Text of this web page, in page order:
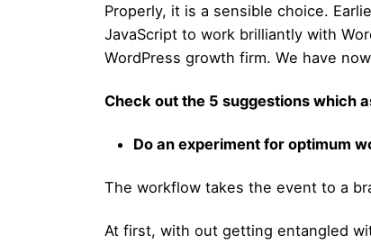
Properly, it is a sensible choice.
JavaScript to work brilliantly with
WordPress growth firm. We have
Check out the 5 suggestions which
Do an experiment for optimum
The workflow takes the event to a
At first, with out getting entangled